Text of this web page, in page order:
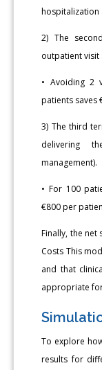
hospitalization
2) The
outpatient visit
• Avoiding 2
patients saves
3) The third
delivering
management).
• For 100
€800 per
Finally, the net
Costs This
and that
appropriate
To explore
results for